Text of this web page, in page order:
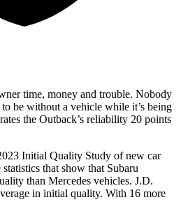
time, money and trouble. Nobody
be without a vehicle while it’s being
rates the Outback’s reliability 20 points
Initial Quality Study of new car
that show that Subaru
than Mercedes vehicles. J.D.
in initial quality. With 16 more